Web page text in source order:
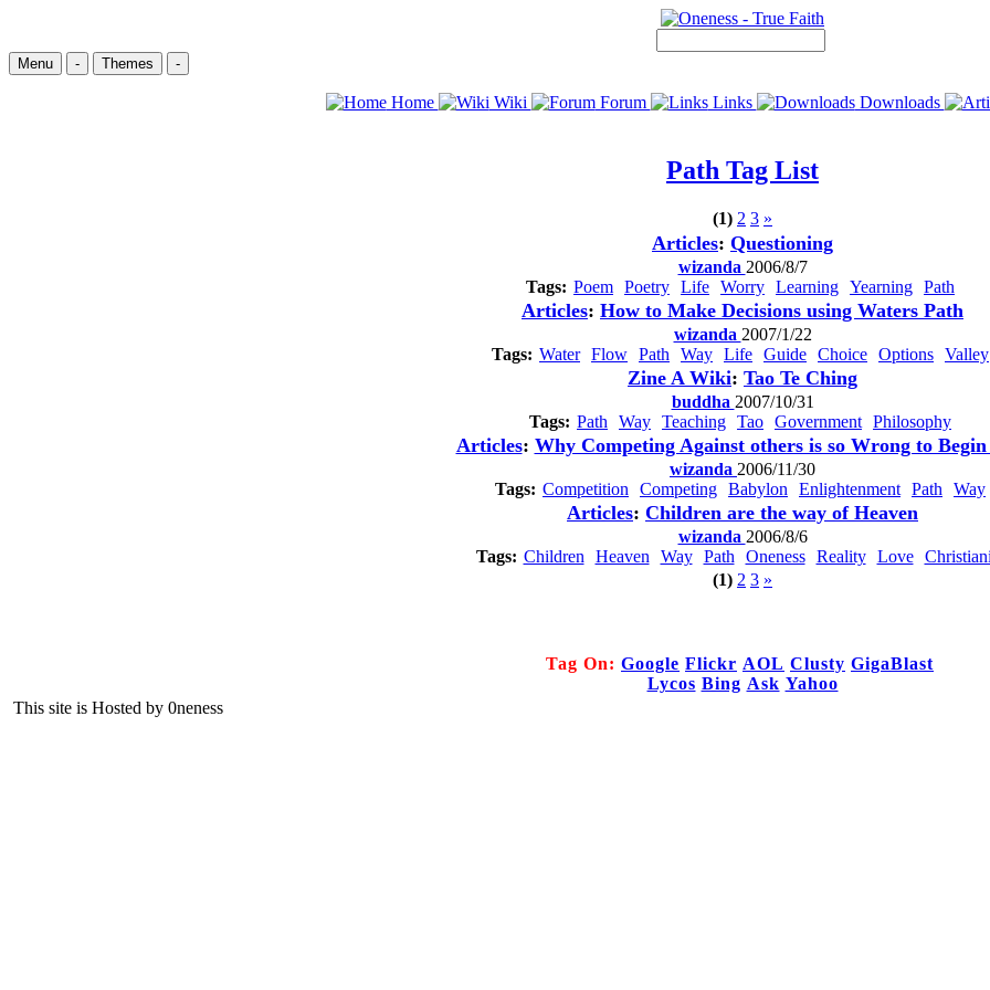
Menu - Themes -
Home Wiki Forum Links Downloads
Path Tag List
(1) 2 3 »
Articles: Questioning
wizanda 2006/8/7
Tags: Poem Poetry Life Worry Learning Yearning Path
Articles: How to Make Decisions using Waters Path
wizanda 2007/1/22
Tags: Water Flow Path Way Life Guide Choice Options Valley
Zine A Wiki: Tao Te Ching
buddha 2007/10/31
Tags: Path Way Teaching Tao Government Philosophy
Articles: Why Competing Against others is so Wrong to
wizanda 2006/11/30
Tags: Competition Competing Babylon Enlightenment Path Way
Articles: Children are the way of Heaven
wizanda 2006/8/6
Tags: Children Heaven Way Path Oneness Reality Love
(1) 2 3 »
Tag On: Google Flickr AOL Clusty GigaBlast
Lycos Bing Ask Yahoo
This site is Hosted by 0neness